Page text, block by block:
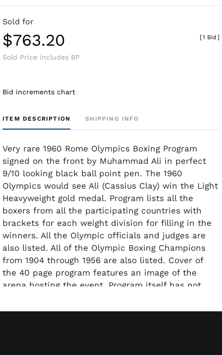
Sold for
$763.20
Sold Price includes BP
[1 Bid ]
Bid increments chart
ITEM DESCRIPTION SHIPPING INFO
Very rare 1960 Rome Olympics Boxing Program
signed on the front by Muhammad Ali in perfect
9/10 looking black ball point pen. The 1960
Olympics would see Ali (Cassius Clay) win the Light
Heavyweight gold medal. Program lists all the
boxers from all the participating countries with
brackets for each weight division for filling in the
winners. All the Olympic officials and judges are
also listed. All of the Olympic Boxing Champions
from 1904 through 1956 are also listed. Cover of
the 40 page program features an image of the
arena hosting the event. Program itself has not
Autograph Pre-certified by PSA/DNA.